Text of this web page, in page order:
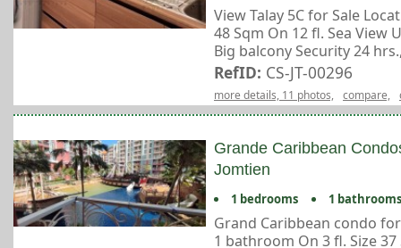
View Talay 5C for Sale
48 Sqm On 12 fl. Sea View
Big balcony Security 24
RefID: CS-JT-00296
more details, 11 photos, compare,
Grande Caribbean
Jomtien
1 bedrooms 1 bathrooms
Grand Caribbean condo
1 bathroom On 3 fl. Size